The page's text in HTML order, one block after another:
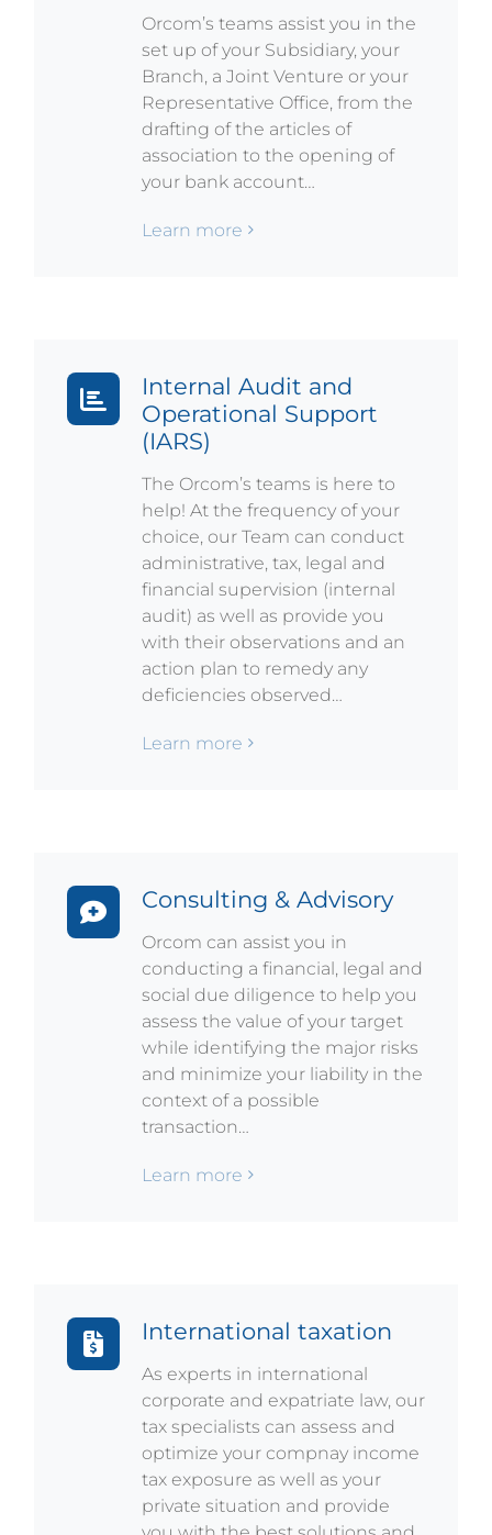
Orcom’s teams assist you in the
set up of your Subsidiary, your
Branch, a Joint Venture or your
Representative Office, from the
drafting of the articles of
association to the opening of
your bank account…
Learn more
Internal Audit and
Operational Support
(IARS)
The Orcom’s teams is here to
help! At the frequency of your
choice, our Team can conduct
administrative, tax, legal and
financial supervision (internal
audit) as well as provide you
with their observations and an
action plan to remedy any
deficiencies observed…
Learn more
Consulting & Advisory
Orcom can assist you in
conducting a financial, legal and
social due diligence to help you
assess the value of your target
while identifying the major risks
and minimize your liability in the
context of a possible
transaction…
Learn more
International taxation
As experts in international
corporate and expatriate law, our
tax specialists can assess and
optimize your compnay income
tax exposure as well as your
private situation and provide